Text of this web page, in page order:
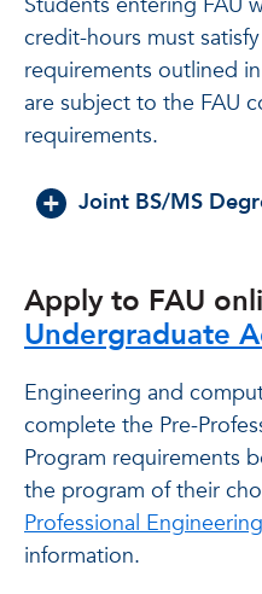
credit-hours must
requirements outlined
are subject to the FAU
requirements.
Joint BS/MS
Apply to FAU
Undergraduate
Engineering and
complete the Pre-
Program requirements
the program of their
Professional
information.